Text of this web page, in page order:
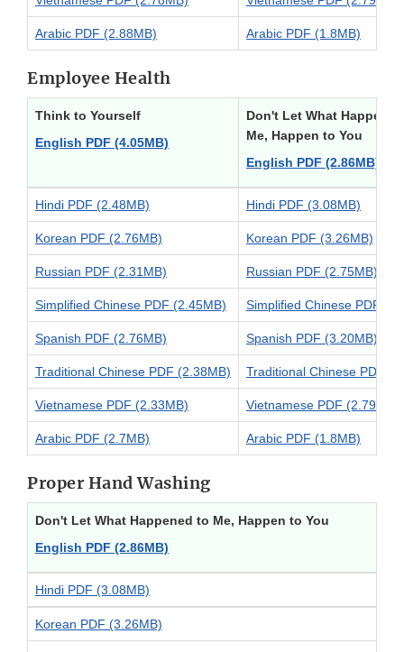
Arabic PDF (2.88MB) Arabic PDF (1.8MB)
Employee Health
Think to Yourself
English PDF (4.05MB)
Don't Let What
Me, Happen to You
English PDF (2.86MB)
Hindi PDF (2.48MB) Hindi PDF (3.08MB)
Korean PDF (2.76MB) Korean PDF (3.26MB)
Russian PDF (2.31MB) Russian PDF (2.75MB)
Simplified Chinese PDF (2.45MB) Simplified Chinese PDF
Spanish PDF (2.76MB) Spanish PDF (3.20MB)
Traditional Chinese PDF (2.38MB) Traditional Chinese PDF
Vietnamese PDF (2.33MB) Vietnamese PDF (2.79MB)
Arabic PDF (2.7MB) Arabic PDF (1.8MB)
Proper Hand Washing
Don't Let What Happened to Me, Happen to You
English PDF (2.86MB)
Hindi PDF (3.08MB)
Korean PDF (3.26MB)